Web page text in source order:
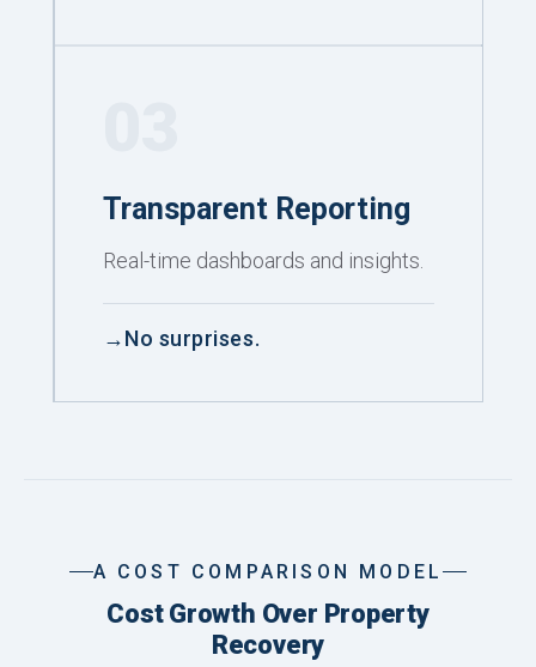
Transparent Reporting
Real-time dashboards and insights.
No surprises.
A COST COMPARISON MODEL
Cost Growth Over Property
Recovery